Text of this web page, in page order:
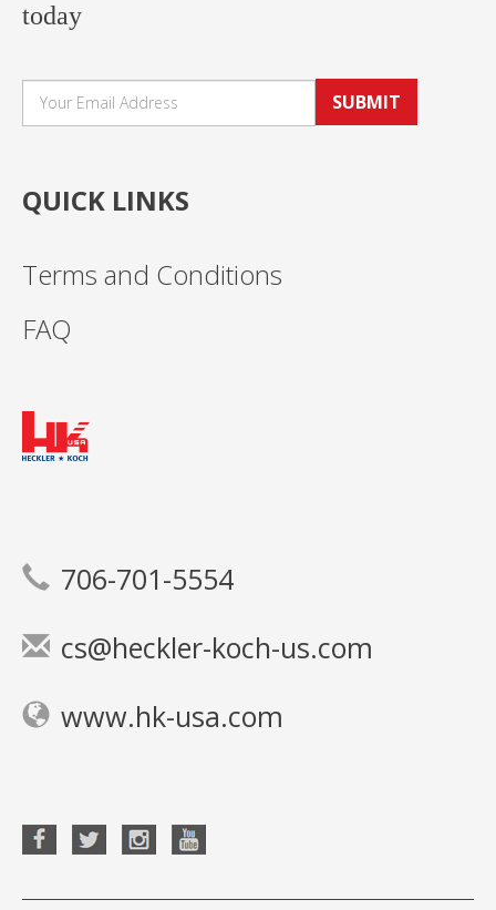
today
SUBMIT
QUICK LINKS
Terms and Conditions
FAQ
706-701-5554
cs@heckler-koch-us.com
www.hk-usa.com